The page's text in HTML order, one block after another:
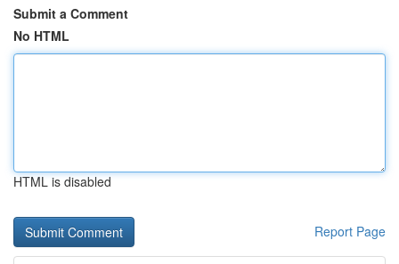
Submit a Comment
No HTML
HTML is disabled
Report Page